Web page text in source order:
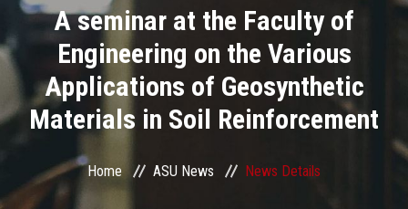
Academics
Research
Health Care
Centers and Units
A seminar at the Faculty of
Engineering on the Various
Applications of Geosynthetic
Materials in Soil Reinforcement
Home ASU News News Details